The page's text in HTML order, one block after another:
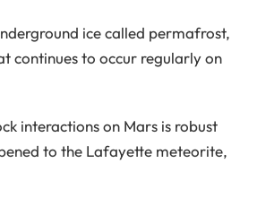
ice called permafrost,
continues to occur regularly on
interactions on Mars is robust
to the Lafayette meteorite,